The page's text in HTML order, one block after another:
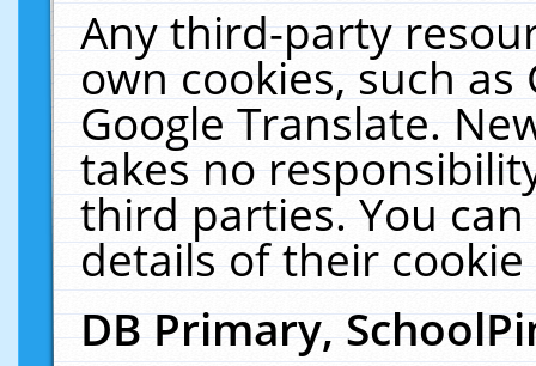
Any third-party
own cookies, such
Google Translate.
takes no
third parties. You
details of their
DB Primary,